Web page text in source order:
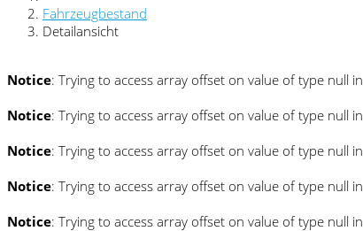
Fahrzeugbestand
Detailansicht
Notice: Trying to access array offset on value of type null in
Notice: Trying to access array offset on value of type null in
Notice: Trying to access array offset on value of type null in
Notice: Trying to access array offset on value of type null in
Notice: Trying to access array offset on value of type null in